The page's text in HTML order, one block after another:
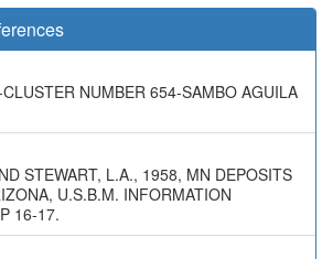
NUMBER 654-SAMBO AGUILA
STEWART, L.A., 1958, MN DEPOSITS
U.S.B.M. INFORMATION
16-17.